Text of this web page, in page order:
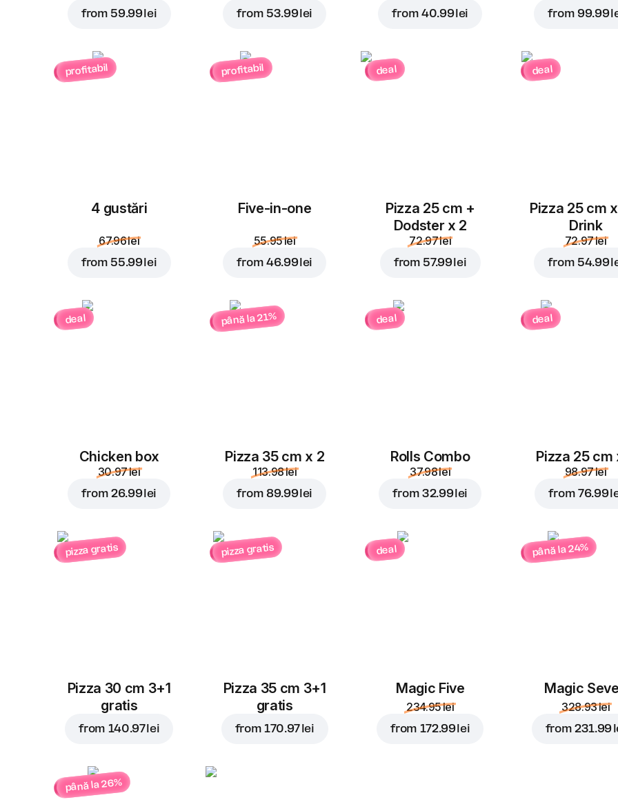
from 59.99 lei from 53.99 lei from 40.99 lei from 99.99
profitabil
4 gustări
67.96 lei
from 55.99 lei
profitabil
Five-in-one
55.95 lei
from 46.99 lei
deal
Pizza 25 cm +
Dodster x 2
72.97 lei
from 57.99 lei
deal
Pizza 25 cm
Drink
72.97 lei
from 54.99
deal
Chicken box
30.97 lei
from 26.99 lei
până la 21%
Pizza 35 cm x 2
113.98 lei
from 89.99 lei
deal
Rolls Combo
37.98 lei
from 32.99 lei
deal
Pizza 25 cm
98.97 lei
from 76.99
pizza gratis
Pizza 30 cm 3+1
gratis
from 140.97 lei
pizza gratis
Pizza 35 cm 3+1
gratis
from170.97 lei
deal
Magic Five
234.95 lei
from 172.99 lei
până la 24%
Magic
328.93 lei
from231.99
până la 26%